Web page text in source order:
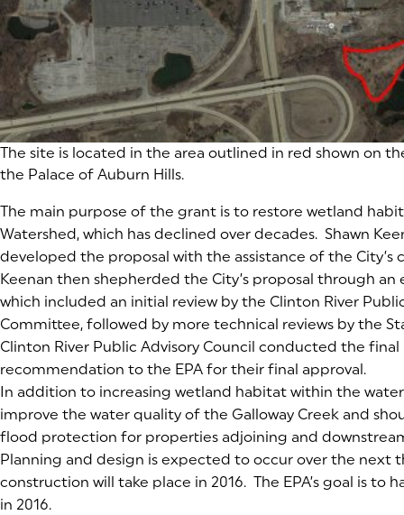
The site is located in the area outlined in red shown on
the Palace of Auburn Hills.
The main purpose of the grant is to restore wetland
Watershed, which has declined over decades. Shawn
developed the proposal with the assistance of the City’s
Keenan then shepherded the City’s proposal through an
which included an initial review by the Clinton River
Committee, followed by more technical reviews by the
Clinton River Public Advisory Council conducted the
recommendation to the EPA for their final approval.
In addition to increasing wetland habitat within the
improve the water quality of the Galloway Creek and
flood protection for properties adjoining and
Planning and design is expected to occur over the next
construction will take place in 2016. The EPA’s goal is to
in 2016.